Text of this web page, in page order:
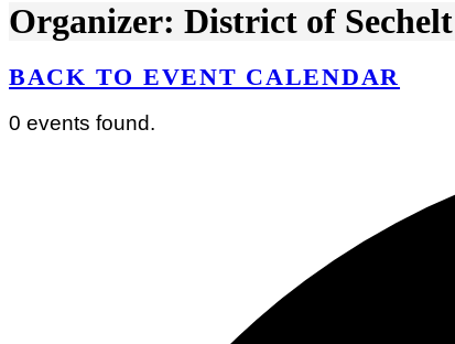
Organizer: District of Sechelt
BACK TO EVENT CALENDAR
0 events found.